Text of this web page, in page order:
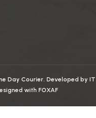
Day Courier. Developed by IT
with FOXAF